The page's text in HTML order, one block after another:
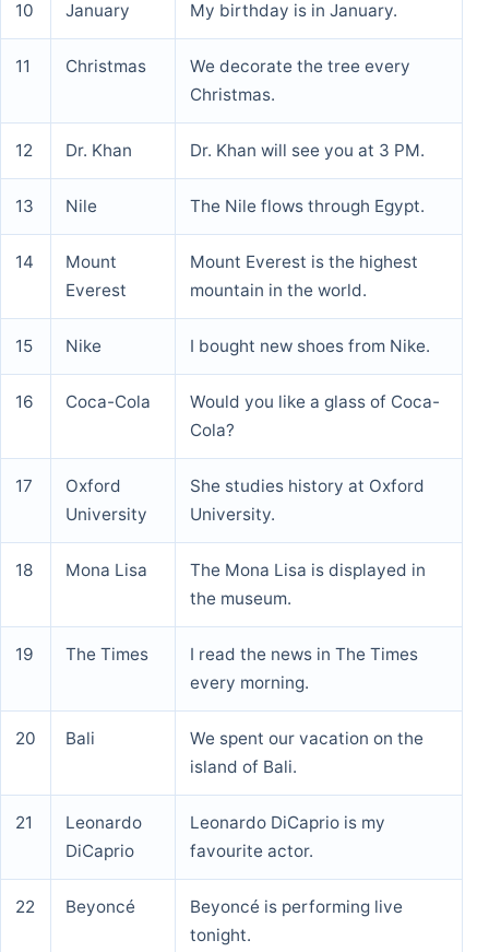
10 January My birthday is in January.
11 Christmas
We decorate the tree every
Christmas.
12 Dr. Khan Dr. Khan will see you at 3 PM.
13 Nile The Nile flows through Egypt.
14
Mount
Everest
Mount Everest is the highest
mountain in the world.
15 Nike I bought new shoes from Nike.
16 Coca-Cola
Would you like a glass of Coca-
Cola?
17
Oxford
University
She studies history at Oxford
University.
18 Mona Lisa
The Mona Lisa is displayed in
the museum.
19 The Times
I read the news in The Times
every morning.
20 Bali
We spent our vacation on the
island of Bali.
21
Leonardo
DiCaprio
Leonardo DiCaprio is my
favourite actor.
22 Beyoncé
Beyoncé is performing live
tonight.